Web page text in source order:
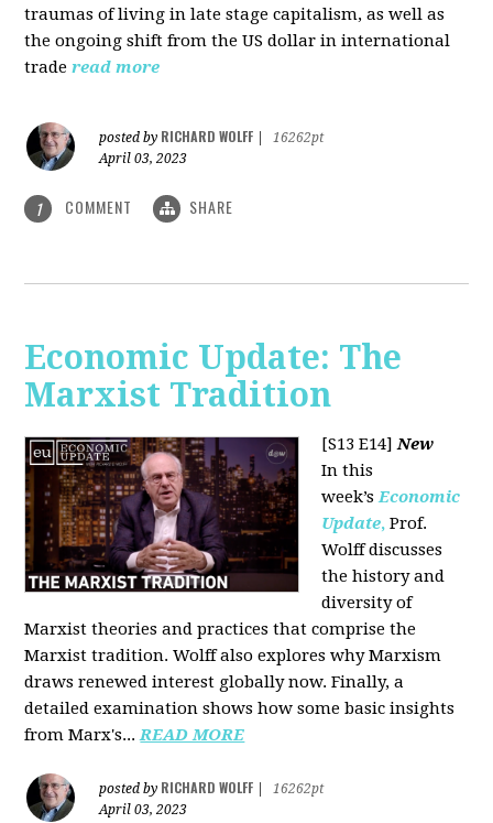
traumas of living in late stage capitalism, as well as
the ongoing shift from the US dollar in international
trade read more
posted by RICHARD WOLFF
16262pt
April 03, 2023
1 COMMENT SHARE
Economic Update: The
Marxist Tradition
[S13 E14]New
In this
week’s Economic
Update, Prof.
Wolff discusses
the history and
diversity of
Marxist theories and practices that comprise the
Marxist tradition. Wolff also explores why Marxism
draws renewed interest globally now. Finally, a
detailed examination shows how some basic insights
from Marx's...READ MORE
posted by RICHARD WOLFF
16262pt
April 03, 2023